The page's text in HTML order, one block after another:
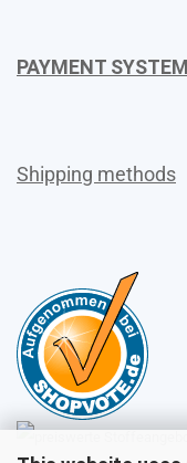
PAYMENT
Shipping methods